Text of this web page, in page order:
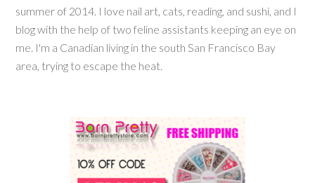
summer of 2014. I love nail art, cats, reading, and sushi, and I
blog with the help of two feline assistants keeping an eye on
me. I'm a Canadian living in the south San Francisco Bay
area, trying to escape the heat.